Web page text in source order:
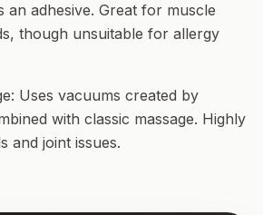
an adhesive. Great for muscle
though unsuitable for allergy
Uses vacuums created by
with classic massage. Highly
and joint issues.